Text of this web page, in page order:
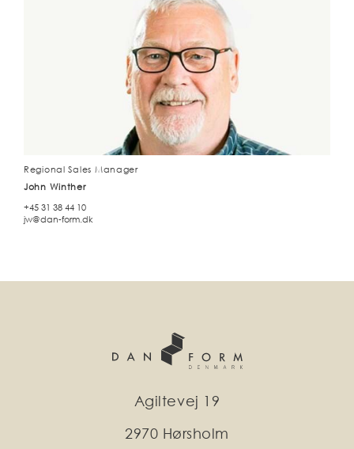
Regional Sales Manager
John Winther
+45 31 38 44 10
jw@dan-form.dk
Agiltevej 19
2970 Hørsholm